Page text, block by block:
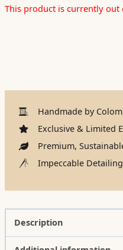
This product is currently out
Handmade by
Exclusive & Limited
Premium,
Impeccable
Description